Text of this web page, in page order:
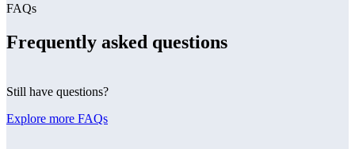
FAQs
Frequently asked questions
Still have questions?
Explore more FAQs